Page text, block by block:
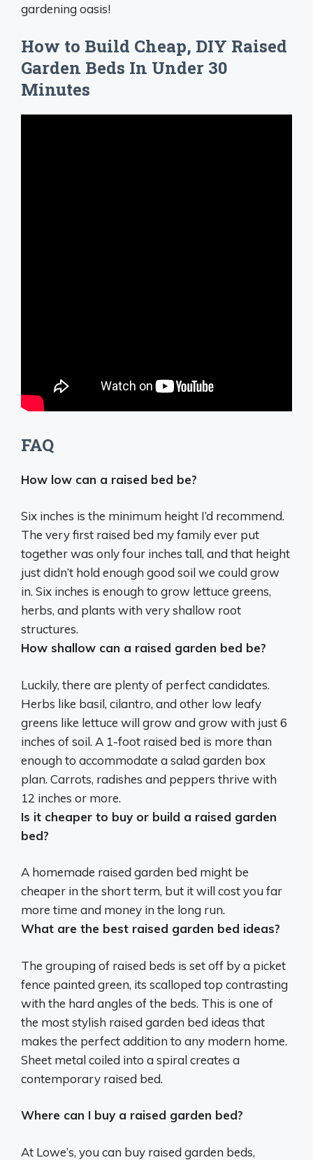
gardening oasis!
How to Build Cheap, DIY Raised
Garden Beds In Under 30
Minutes
FAQ
How low can a raised bed be?
Six inches is the minimum height I’d recommend.
The very first raised bed my family ever put
together was only four inches tall, and that height
just didn’t hold enough good soil we could grow
in. Six inches is enough to grow lettuce greens,
herbs, and plants with very shallow root
structures.
How shallow can a raised garden bed be?
Luckily, there are plenty of perfect candidates.
Herbs like basil, cilantro, and other low leafy
greens like lettuce will grow and grow with just 6
inches of soil. A 1-foot raised bed is more than
enough to accommodate a salad garden box
plan. Carrots, radishes and peppers thrive with
12 inches or more.
Is it cheaper to buy or build a raised garden
bed?
A homemade raised garden bed might be
cheaper in the short term, but it will cost you far
more time and money in the long run.
What are the best raised garden bed ideas?
The grouping of raised beds is set off by a picket
fence painted green, its scalloped top contrasting
with the hard angles of the beds. This is one of
the most stylish raised garden bed ideas that
makes the perfect addition to any modern home.
Sheet metal coiled into a spiral creates a
contemporary raised bed.
Where can I buy a raised garden bed?
At Lowe’s, you can buy raised garden beds,